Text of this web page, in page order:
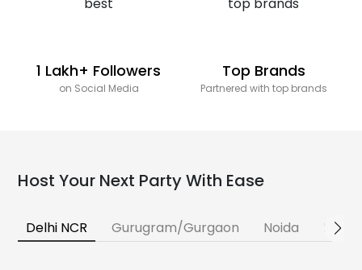
1 Lakh+ Followers
on Social Media
Top Brands
Partnered with top brands
Host Your Next Party With Ease
Delhi NCR Gurugram/Gurgaon Noida